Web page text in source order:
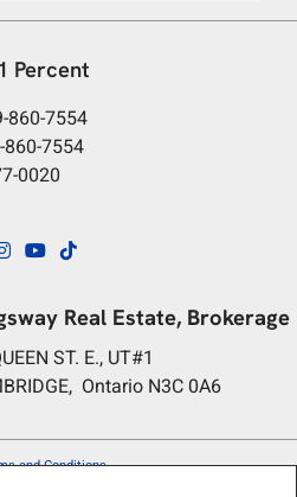
Percent
860-7554
7554
0020
Real Estate, Brokerage
ST. E., UT#1
Ontario N3C 0A6
and Conditions